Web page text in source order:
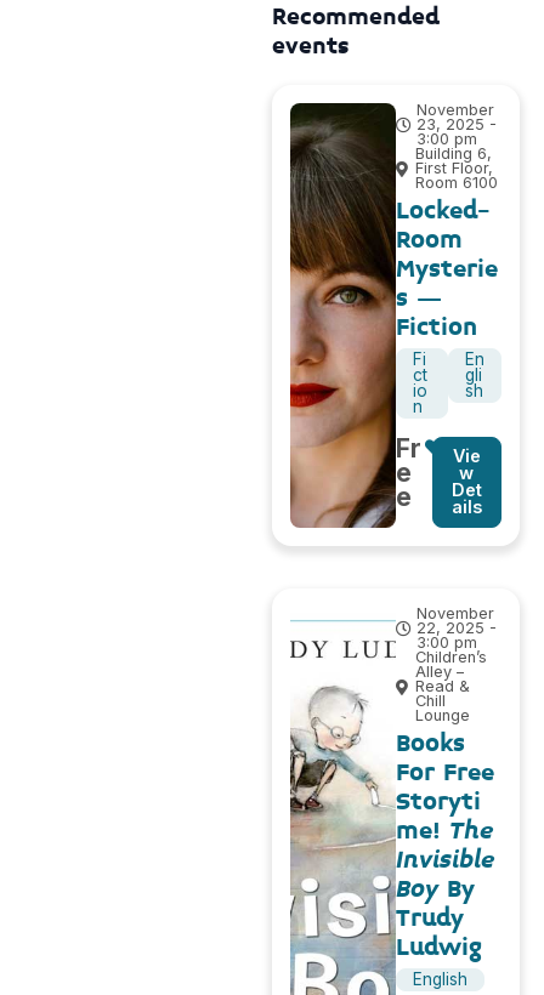
Recommended
events
November
23, 2025 -
3:00 pm
Building 6,
First Floor,
Room 6100
Locked-
Room
Mysterie
s –
Fiction
Fi
ct
io
n
En
gli
sh
Fr
e
e
Vie
w
Det
ails
November
22, 2025 -
3:00 pm
Children’s
Alley –
Read &
Chill
Lounge
Books
For Free
Storyti
me! The
Invisible
BoyBy
Trudy
Ludwig
English